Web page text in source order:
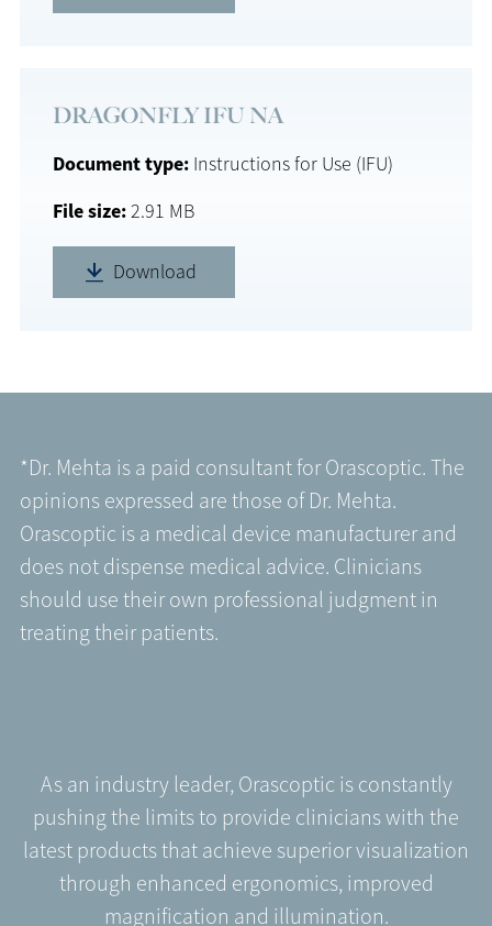
DRAGONFLY IFU NA
Document type Instructions for Use (IFU)
File size 2.91 MB
Download
*Dr. Mehta is a paid consultant for Orascoptic. The
opinions expressed are those of Dr. Mehta.
Orascoptic is a medical device manufacturer and
does not dispense medical advice. Clinicians
should use their own professional judgment in
treating their patients.
As an industry leader, Orascoptic is constantly
pushing the limits to provide clinicians with the
latest products that achieve superior visualization
through enhanced ergonomics, improved
magnification and illumination.